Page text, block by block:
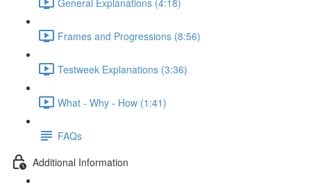
Frames and Progressions (8:56)
Testweek Explanations (3:36)
What - Why - How (1:41)
FAQs
Additional Information